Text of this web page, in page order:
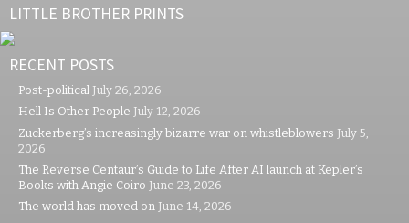
LITTLE BROTHER PRINTS
RECENT POSTS
Post-political July 26, 2026
Hell Is Other People July 12, 2026
Zuckerberg’s increasingly bizarre war on whistleblowers July 5,
2026
The Reverse Centaur’s Guide to Life After AI launch at Kepler’s
Books with Angie Coiro June 23, 2026
The world has moved on June 14, 2026